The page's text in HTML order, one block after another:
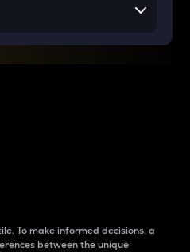
To make informed decisions, a
between the unique